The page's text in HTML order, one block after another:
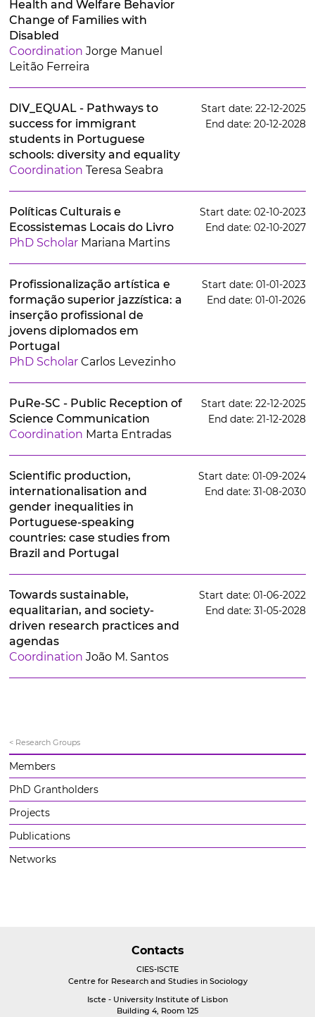
Health and Welfare Behavior
Change of Families with
Disabled
Coordination Jorge Manuel
Leitão Ferreira
DIV_EQUAL - Pathways to
success for immigrant
students in Portuguese
schools: diversity and equality
Coordination Teresa Seabra
Start date: 22-12-2025
End date: 20-12-2028
Políticas Culturais e
Ecossistemas Locais do Livro
PhD Scholar Mariana Martins
Start date: 02-10-2023
End date: 02-10-2027
Profissionalização artística e
formação superior jazzística: a
inserção profissional de
jovens diplomados em
Portugal
PhD Scholar Carlos Levezinho
Start date: 01-01-2023
End date: 01-01-2026
PuRe-SC - Public Reception of
Science Communication
Coordination Marta Entradas
Start date: 22-12-2025
End date: 21-12-2028
Scientific production,
internationalisation and
gender inequalities in
Portuguese-speaking
countries: case studies from
Brazil and Portugal
Start date: 01-09-2024
End date: 31-08-2030
Towards sustainable,
equalitarian, and society-
driven research practices and
agendas
Coordination João M. Santos
Start date: 01-06-2022
End date: 31-05-2028
< Research Groups
Members
PhD Grantholders
Projects
Publications
Networks
Contacts
CIES-ISCTE
Centre for Research and Studies in Sociology
Iscte - University Institute of Lisbon
Building 4, Room 125